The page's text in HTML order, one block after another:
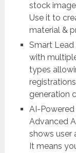
stock
Use it to
material &
Smart Lead
with
types
generation
AI-
Advanced
shows user
It means